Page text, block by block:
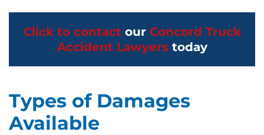
Click to contactour Concord Truck
Accident Lawyers today
Types of Damages
Available